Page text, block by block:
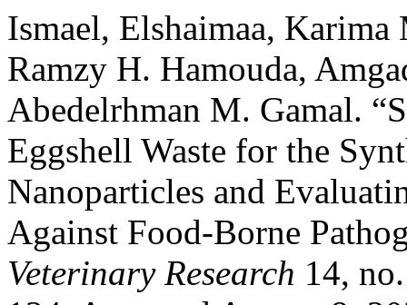
Ismael, Elshaimaa,
Ramzy H. Hamouda,
Abedelrhman M. Gamal.
Eggshell Waste for the
Nanoparticles and
Against Food-Borne
Veterinary Research 14,